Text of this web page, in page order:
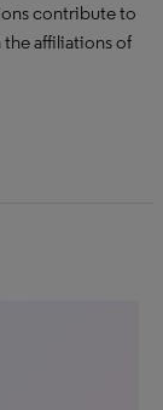
contribute to
the affiliations of